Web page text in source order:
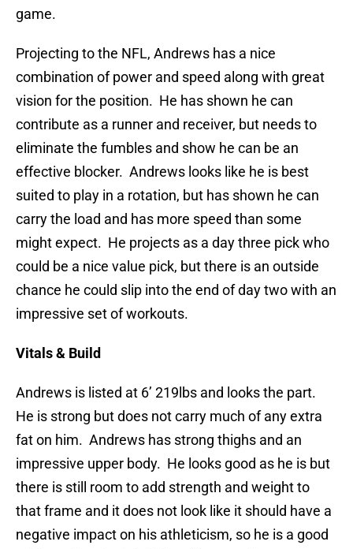
game.
Projecting to the NFL, Andrews has a nice
combination of power and speed along with great
vision for the position. He has shown he can
contribute as a runner and receiver, but needs to
eliminate the fumbles and show he can be an
effective blocker. Andrews looks like he is best
suited to play in a rotation, but has shown he can
carry the load and has more speed than some
might expect. He projects as a day three pick who
could be a nice value pick, but there is an outside
chance he could slip into the end of day two with an
impressive set of workouts.
Vitals & Build
Andrews is listed at 6’ 219lbs and looks the part.
He is strong but does not carry much of any extra
fat on him. Andrews has strong thighs and an
impressive upper body. He looks good as he is but
there is still room to add strength and weight to
that frame and it does not look like it should have a
negative impact on his athleticism, so he is a good